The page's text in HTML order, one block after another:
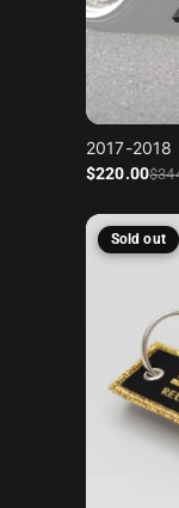
2017-2018
Sale price
$220.00
Regular price
Sold out